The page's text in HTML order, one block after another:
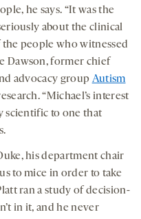
he says. “It was the
about the clinical
people who witnessed
Dawson, former chief
advocacy group Autism
“Michael’s interest
scientific to one that
his department chair
to mice in order to take
ran a study of decision-
in it, and he never